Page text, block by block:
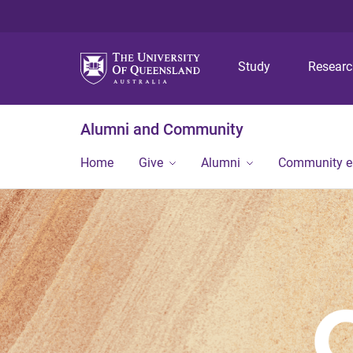
Study
Alumni and Community
Home Give Alumni Community